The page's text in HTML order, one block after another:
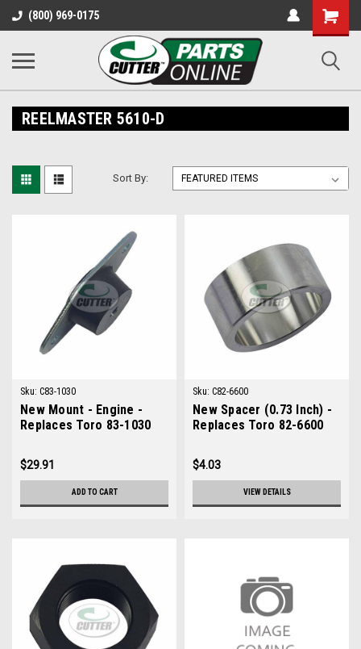
(800) 969-0175
Shopping
Cart
REELMASTER 5610-D
Sort By:
Sku: C83-1030
New Mount - Engine -
Replaces Toro 83-1030
$29.91
ADD TO CART
Sku: C82-6600
New Spacer (0.73 Inch) -
Replaces Toro 82-6600
$4.03
VIEW DETAILS